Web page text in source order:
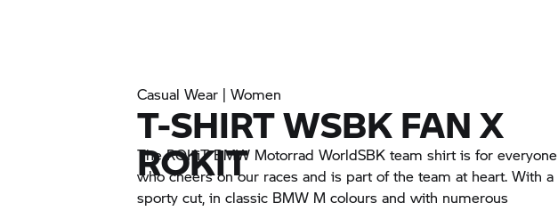
Casual Wear | Women
T-SHIRT WSBK FAN X
ROKIT
The ROKiT BMW Motorrad WorldSBK team shirt is for everyone
who cheers on our races and is part of the team at heart. With a
sporty cut, in classic BMW M colours and with numerous